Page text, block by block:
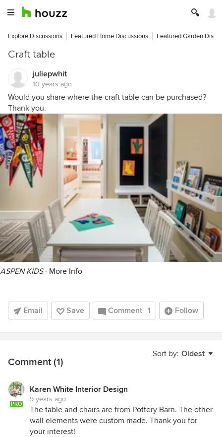
Explore Discussions Featured Home Discussions Featured Garden
Craft table
juliepwhit
10 years ago
Would you share where the craft table can be purchased?
Thank you.
ASPEN KIDS· More Info
Email Save Comment 1 Follow
Sort by: Oldest
Comment (1)
PRO
Karen White Interior Design
9 years ago
The table and chairs are from Pottery Barn. The other
wall elements were custom made. Thank you for
your interest!